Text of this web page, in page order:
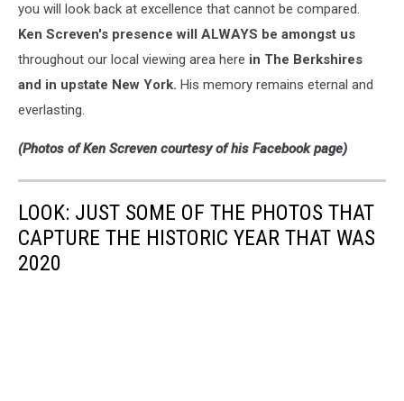
you will look back at excellence that cannot be compared.
Ken Screven's presence will ALWAYS be amongst us
throughout our local viewing area here in The Berkshires
and in upstate New York. His memory remains eternal and
everlasting.
(Photos of Ken Screven courtesy of his Facebook page)
LOOK: JUST SOME OF THE PHOTOS THAT
CAPTURE THE HISTORIC YEAR THAT WAS
2020